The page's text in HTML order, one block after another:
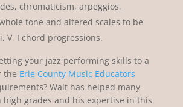
chromaticism, arpeggios,
tone and altered scales to be
V, I chord progressions.
your jazz performing skills to a
the Erie County Music Educators
Walt has helped many
grades and his expertise in this